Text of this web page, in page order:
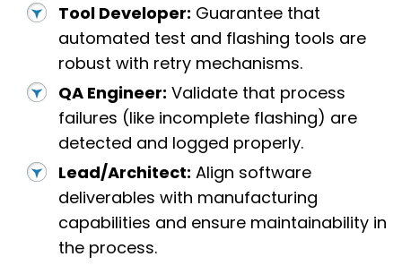
Tool Developer: Guarantee that
automated test and flashing tools are
robust with retry mechanisms.
QA Engineer: Validate that process
failures (like incomplete flashing) are
detected and logged properly.
Lead/Architect: Align software
deliverables with manufacturing
capabilities and ensure maintainability in
the process.